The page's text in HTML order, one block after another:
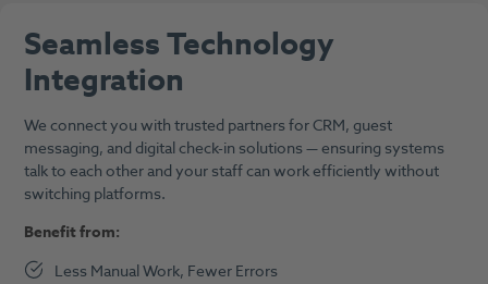
Seamless Technology
Integration
We connect you with trusted partners for CRM, guest
messaging, and digital check-in solutions — ensuring systems
talk to each other and your staff can work efficiently without
switching platforms.
Benefit from:
Less Manual Work, Fewer Errors